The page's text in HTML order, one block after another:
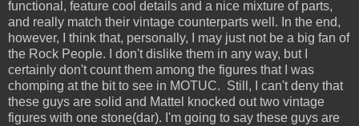
functional, feature cool details and a nice mixture of parts,
and really match their vintage counterparts well. In the end,
however, I think that, personally, I may just not be a big fan of
the Rock People. I don't dislike them in any way, but I
certainly don't count them among the figures that I was
chomping at the bit to see in MOTUC. Still, I can't deny that
these guys are solid and Mattel knocked out two vintage
figures with one stone(dar). I'm going to say these guys are